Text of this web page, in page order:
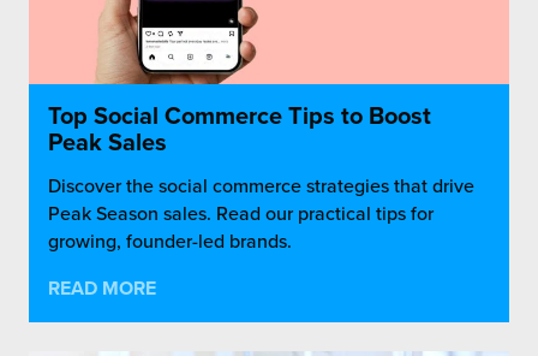
Top Social Commerce Tips to Boost
Peak Sales
Discover the social commerce strategies that drive
Peak Season sales. Read our practical tips for
growing, founder-led brands.
READ MORE